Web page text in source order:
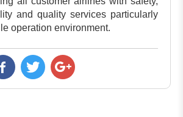
and quality services particularly
operation environment.